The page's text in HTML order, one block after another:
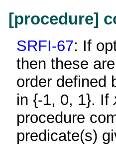
[procedure]
SRFI-67: If
then these
order defined
in {-1, 0, 1}. If
procedure
predicate(s)